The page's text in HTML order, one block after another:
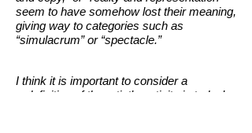
seem to have somehow lost their meaning,
giving way to categories such as
“simulacrum” or “spectacle.”
I think it is important to consider a
redefinition of the artist’s activity in today’s